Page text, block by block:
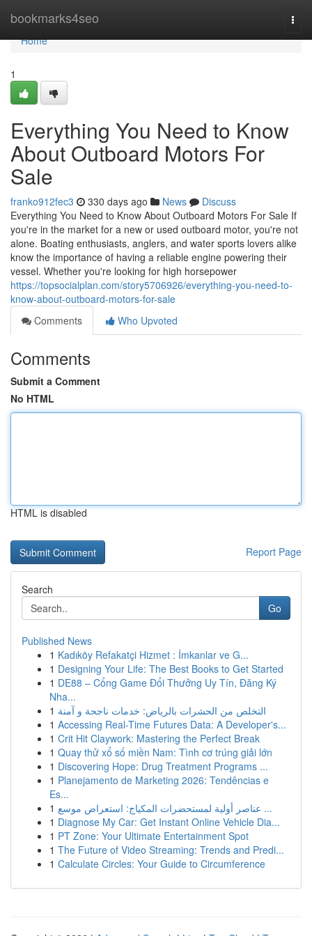
bookmarks4seo
Home
Home
1
Everything You Need to Know
About Outboard Motors For
Sale
franko912fec3 330 days ago News
Discuss
Everything You Need to Know About Outboard Motors For Sale If
you're in the market for a new or used outboard motor, you're not
alone. Boating enthusiasts, anglers, and water sports lovers alike
know the importance of having a reliable engine powering their
vessel. Whether you're looking for high horsepower
https://topsocialplan.com/story5706926/everything-you-need-to-
know-about-outboard-motors-for-sale
Comments
Who Upvoted
Comments
Submit a Comment
No HTML
HTML is disabled
Report Page
Search
Go
Published News
1 Kadıköy Refakatçi Hizmet : İmkanlar ve G...
1 Designing Your Life: The Best Books to Get Started
1 DE88 – Cổng Game Đổi Thưởng Uy Tín, Đăng Ký
Nha...
1 التخلص من الحشرات بالرياض: خدمات ناجحة و آمنة
1 Accessing Real-Time Futures Data: A Developer's...
1 Crit Hit Claywork: Mastering the Perfect Break
1 Quay thử xổ số miền Nam: Tình cơ trúng giải lớn
1 Discovering Hope: Drug Treatment Programs ...
1 Planejamento de Marketing 2026: Tendências e
Es...
1
عناصر أولية لمستحضرات المكياج: استعراض موسع ...
1 Diagnose My Car: Get Instant Online Vehicle Dia...
1 PT Zone: Your Ultimate Entertainment Spot
1 The Future of Video Streaming: Trends and Predi...
1 Calculate Circles: Your Guide to Circumference